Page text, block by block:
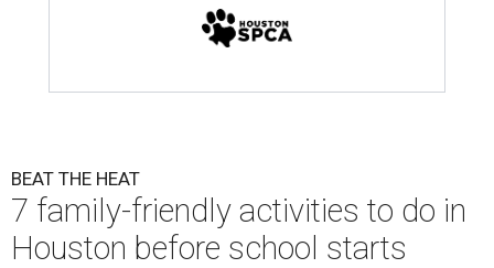
BEAT THE HEAT
7 family-friendly activities to do in
Houston before school starts